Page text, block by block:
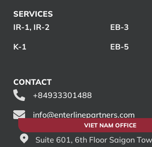
SERVICES
IR-1, IR-2
K-1
EB-3
EB-5
CONTACT
+84933301488
info@enterlinepartners.com
VIET NAM OFFICE
Suite 601, 6th Floor Saigon